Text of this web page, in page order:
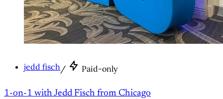
jedd fisch / Paid-only
1-on-1 with Jedd Fisch from Chicago